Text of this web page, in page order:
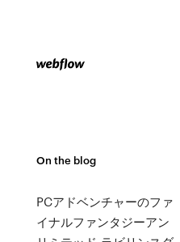
On the blog
PCアドベンチャーのファ
イナルファンタジーアン